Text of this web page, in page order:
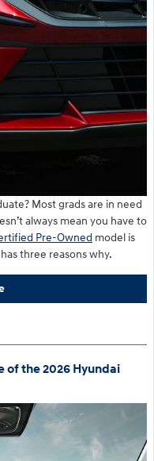
Most grads are in need
always mean you have to
Pre-Owned model is
three reasons why.
of the 2026 Hyundai